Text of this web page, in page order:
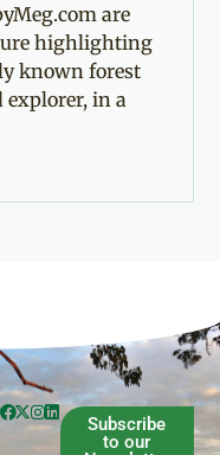
are
highlighting
known forest
explorer, in a
Subscribe
to our